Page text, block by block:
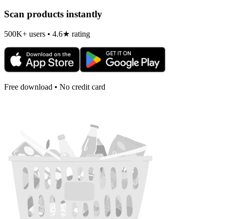
Scan products instantly
500K+ users • 4.6★ rating
Free download • No credit card